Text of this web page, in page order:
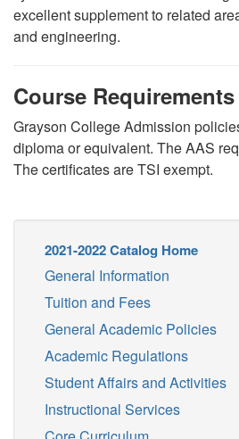
excellent supplement to related
and engineering.
Course Requirements
Grayson College Admission
diploma or equivalent. The AAS
The certificates are TSI exempt.
2021-2022 Catalog Home
General Information
Tuition and Fees
General Academic Policies
Academic Regulations
Student Affairs and Activities
Instructional Services